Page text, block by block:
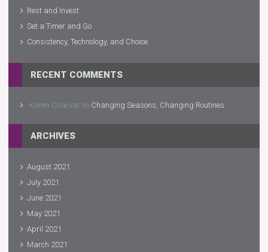
Rest and Invest
Set a Timer and Go
Consistency, Technology, and Choice
RECENT COMMENTS
Karen Charvat on Changing Seasons, Changing Routines
ARCHIVES
August 2021
July 2021
June 2021
May 2021
April 2021
March 2021